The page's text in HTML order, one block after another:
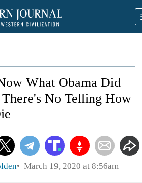
What Obama Did
No Telling How
March 19, 2020 at 8:56am